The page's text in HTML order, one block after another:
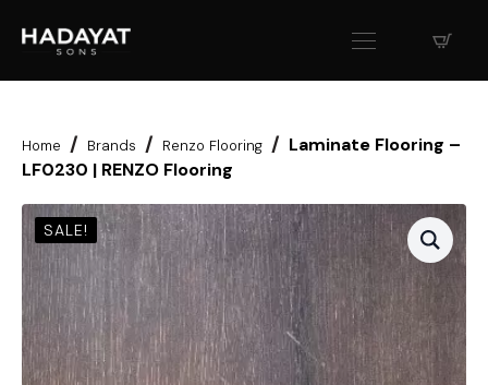
Home Brands Renzo Flooring
Laminate Flooring –
LF0230 | RENZO Flooring
SALE!